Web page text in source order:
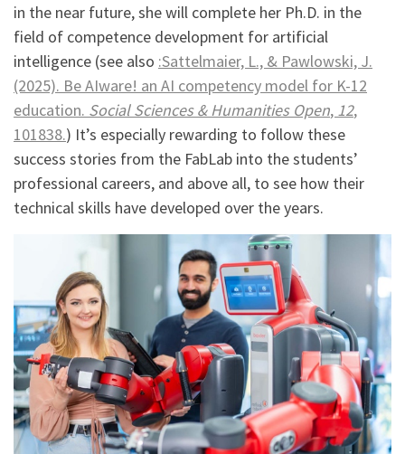
in the near future, she will complete her Ph.D. in the
field of competence development for artificial
intelligence (see also :Sattelmaier, L., & Pawlowski, J.
(2025). Be AIware! an AI competency model for K-12
education. Social Sciences & Humanities Open, 12,
101838.) It’s especially rewarding to follow these
success stories from the FabLab into the students’
professional careers, and above all, to see how their
technical skills have developed over the years.